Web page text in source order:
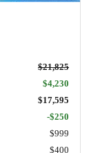
$21,825
$4,230
$17,595
-$250
$999
$400